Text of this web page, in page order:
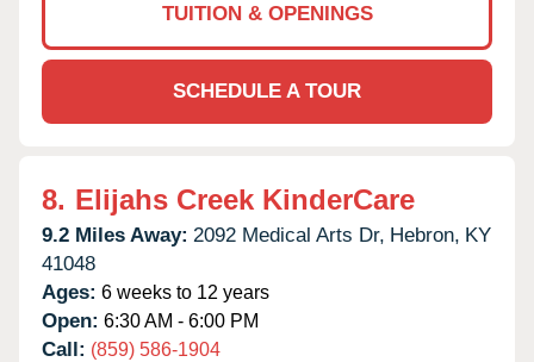
TUITION & OPENINGS
SCHEDULE A TOUR
8. Elijahs Creek KinderCare
9.2 Miles Away: 2092 Medical Arts Dr, Hebron, KY
41048
Ages: 6 weeks to 12 years
Open: 6:30 AM - 6:00 PM
Call: (859) 586-1904